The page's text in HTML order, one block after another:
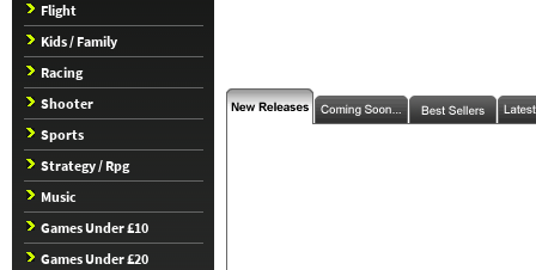
Flight
Kids / Family
Racing
Shooter
Sports
Strategy / Rpg
Music
Games Under £10
Games Under £20